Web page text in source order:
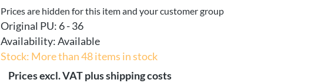
Prices are hidden for this item and your customer group
Original PU: 6 - 36
Availability:Available
Stock: More than 48 items in stock
Prices excl. VAT plus shipping costs